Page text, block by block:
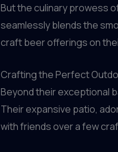
But the culinary prowess
seamlessly blends the
craft beer offerings on
Crafting the Perfect
Beyond their exceptional
Their expansive patio,
with friends over a few